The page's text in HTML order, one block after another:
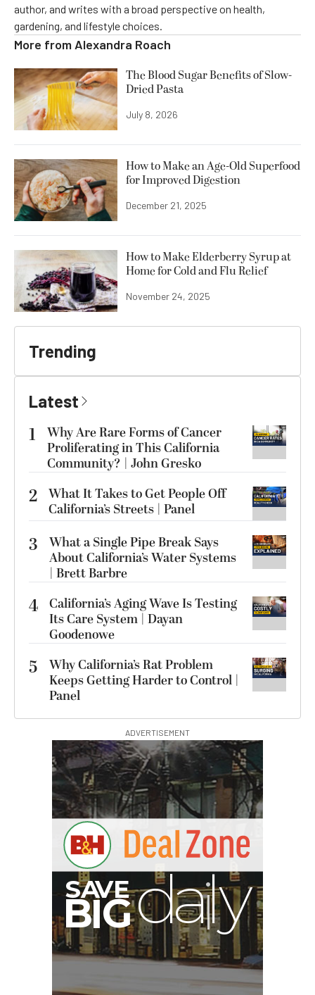
author, and writes with a broad perspective on health,
gardening, and lifestyle choices.
More from Alexandra Roach
The Blood Sugar Benefits of Slow-
Dried Pasta
July 8, 2026
How to Make an Age-Old Superfood
for Improved Digestion
December 21, 2025
How to Make Elderberry Syrup at
Home for Cold and Flu Relief
November 24, 2025
Trending
Latest
1
Why Are Rare Forms of Cancer
Proliferating in This California
Community? | John Gresko
2 What It Takes to Get People Off
California’s Streets | Panel
3
What a Single Pipe Break Says
About California’s Water Systems
| Brett Barbre
4 California’s Aging Wave Is Testing
Its Care System | Dayan
Goodenowe
5
Why California’s Rat Problem
Keeps Getting Harder to Control |
Panel
ADVERTISEMENT